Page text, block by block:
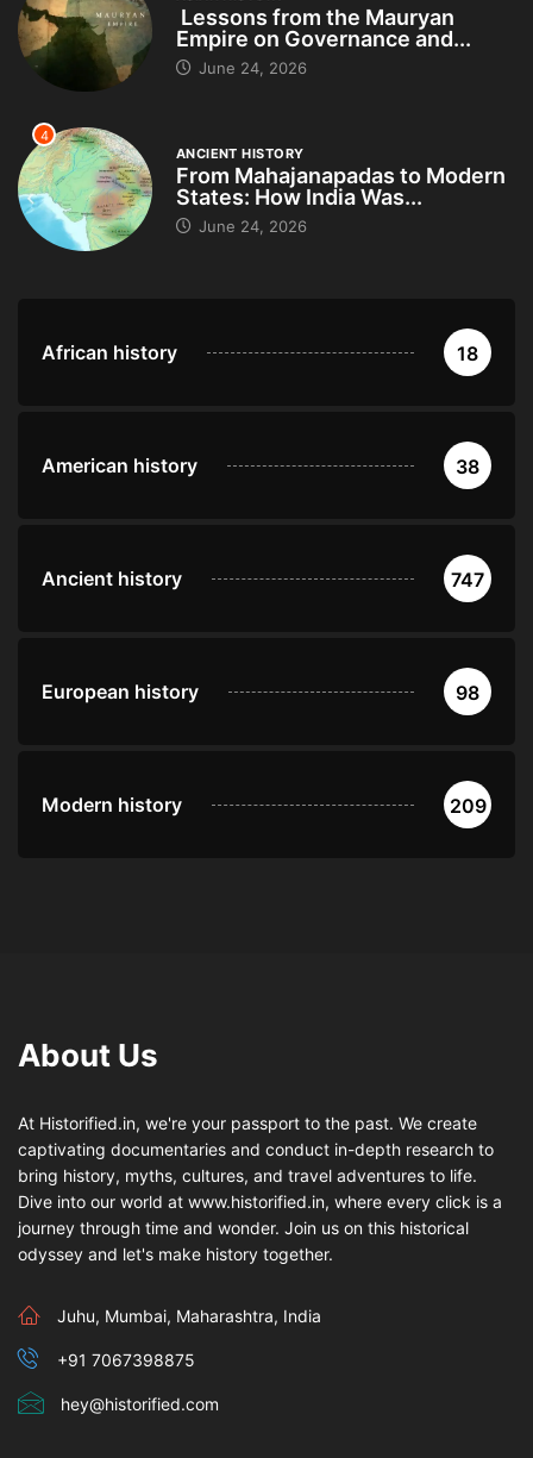
Lessons from the Mauryan
Empire on Governance and...
June 24, 2026
4
ANCIENT HISTORY
From Mahajanapadas to Modern
States: How India Was...
June 24, 2026
African history 18
American history 38
Ancient history 747
European history 98
Modern history 209
About Us
At Historified.in, we're your passport to the past. We create
captivating documentaries and conduct in-depth research to
bring history, myths, cultures, and travel adventures to life.
Dive into our world at www.historified.in, where every click is a
journey through time and wonder. Join us on this historical
odyssey and let's make history together.
Juhu, Mumbai, Maharashtra, India
+91 7067398875
hey@historified.com